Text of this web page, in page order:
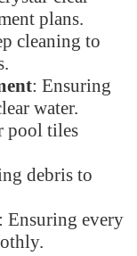
plans.
cleaning to
: Ensuring
water.
pool tiles
debris to
: Ensuring every